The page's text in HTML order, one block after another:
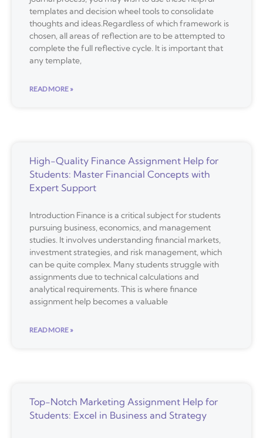
templates and decision wheel tools to consolidate
thoughts and ideas.Regardless of which framework is
chosen, all areas of reflection are to be attempted to
complete the full reflective cycle. It is important that
any template,
READ MORE »
High-Quality Finance Assignment Help for
Students: Master Financial Concepts with
Expert Support
Introduction Finance is a critical subject for students
pursuing business, economics, and management
studies. It involves understanding financial markets,
investment strategies, and risk management, which
can be quite complex. Many students struggle with
assignments due to technical calculations and
analytical requirements. This is where finance
assignment help becomes a valuable
READ MORE »
Top-Notch Marketing Assignment Help for
Students: Excel in Business and Strategy